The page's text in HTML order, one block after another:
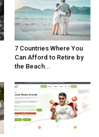
7 Countries Where You
Can Afford to Retire by
the Beach...